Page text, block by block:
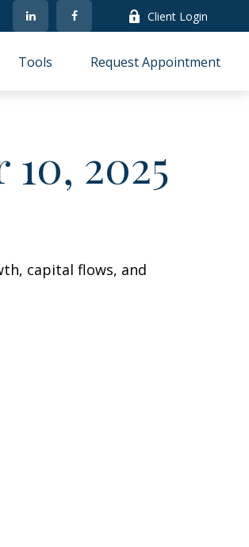
Client Login
Tools Request Appointment
2025
capital flows, and